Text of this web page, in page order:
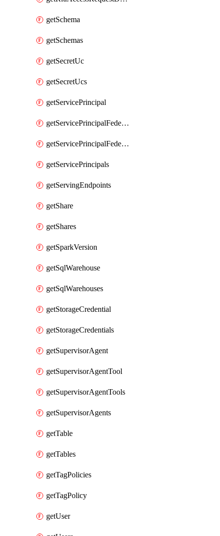
getSchema
getSchemas
getSecretUc
getSecretUcs
getServicePrincipal
getServicePrincipalFederationPolicies
getServicePrincipalFederationPolicy
getServicePrincipals
getServingEndpoints
getShare
getShares
getSparkVersion
getSqlWarehouse
getSqlWarehouses
getStorageCredential
getStorageCredentials
getSupervisorAgent
getSupervisorAgentTool
getSupervisorAgentTools
getSupervisorAgents
getTable
getTables
getTagPolicies
getTagPolicy
getUser